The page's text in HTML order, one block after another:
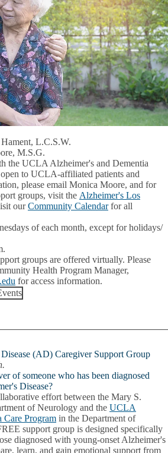
L.C.S.W.
M.S.G.
the UCLA Alzheimer's and Dementia
to UCLA-affiliated patients and
please email Monica Moore, and for
groups, visit the Alzheimer's Los
ourCommunity Calendarfor all
of each month, except for holidays/
groups are offered virtually. Please
Health Program Manager,
for access information.
(AD) Caregiver Support Group
of someone who has been diagnosed
Disease?
effort between the Mary S.
of Neurology and the UCLA
Care Program in the Department of
support group is designed specifically
diagnosed with young-onset Alzheimer's
learn, and gain emotional support from